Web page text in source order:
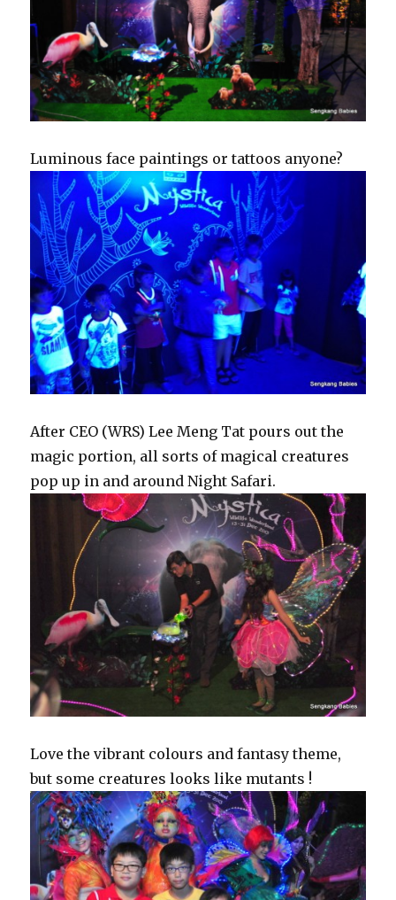
Luminous face paintings or tattoos anyone?
After CEO (WRS) Lee Meng Tat pours out the
magic portion, all sorts of magical creatures
pop up in and around Night Safari.
Love the vibrant colours and fantasy theme,
but some creatures looks like mutants !